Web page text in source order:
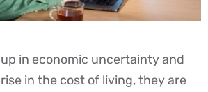
in economic uncertainty and
in the cost of living, they are